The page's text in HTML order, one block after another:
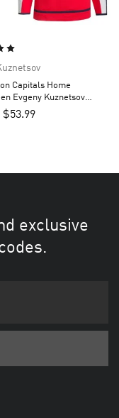
Capitals Home
Evgeny Kuznetsov
Jersey – Red
$53.99
exclusive